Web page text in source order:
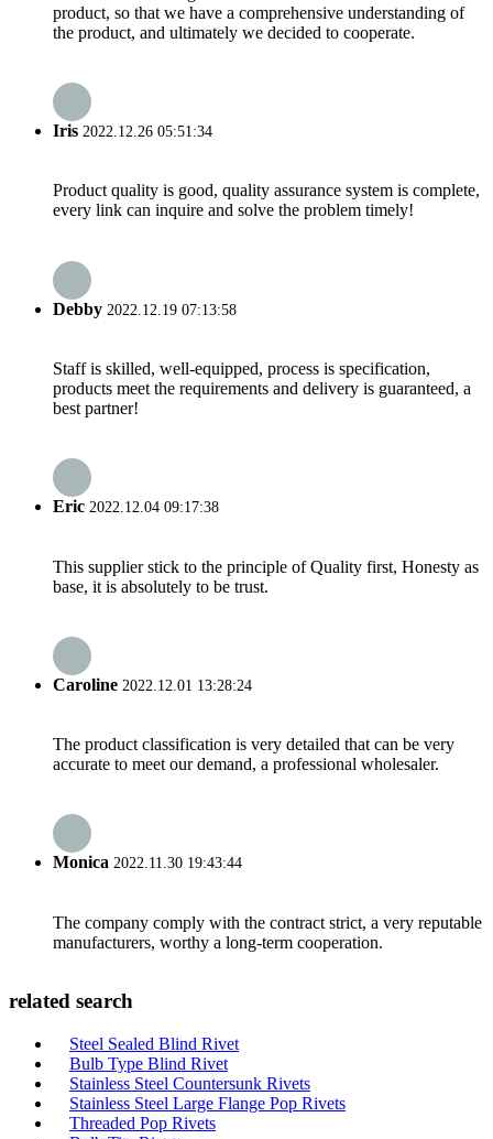
product, so that we have a comprehensive understanding of
the product, and ultimately we decided to cooperate.
Iris 2022.12.26 05:51:34
Product quality is good, quality assurance system is complete,
every link can inquire and solve the problem timely!
Debby 2022.12.19 07:13:58
Staff is skilled, well-equipped, process is specification,
products meet the requirements and delivery is guaranteed, a
best partner!
Eric 2022.12.04 09:17:38
This supplier stick to the principle of Quality first, Honesty as
base, it is absolutely to be trust.
Caroline 2022.12.01 13:28:24
The product classification is very detailed that can be very
accurate to meet our demand, a professional wholesaler.
Monica 2022.11.30 19:43:44
The company comply with the contract strict, a very reputable
manufacturers, worthy a long-term cooperation.
related search
Steel Sealed Blind Rivet
Bulb Type Blind Rivet
Stainless Steel Countersunk Rivets
Stainless Steel Large Flange Pop Rivets
Threaded Pop Rivets